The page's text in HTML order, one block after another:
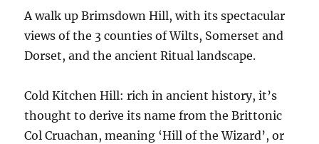
A walk up Brimsdown Hill, with its spectacular
views of the 3 counties of Wilts, Somerset and
Dorset, and the ancient Ritual landscape.
Cold Kitchen Hill: rich in ancient history, it’s
thought to derive its name from the Brittonic
Col Cruachan, meaning ‘Hill of the Wizard’, or